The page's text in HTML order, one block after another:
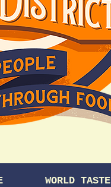
WORLD TASTE